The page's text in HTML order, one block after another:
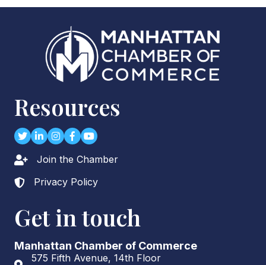
Resources
TwitterLinkedIn
Instagram
Facebook
youtube
Lock iconJoin the Chamber
Lock icon
Privacy Policy
Get in touch
Manhattan Chamber of Commerce
575 Fifth Avenue, 14th Floor